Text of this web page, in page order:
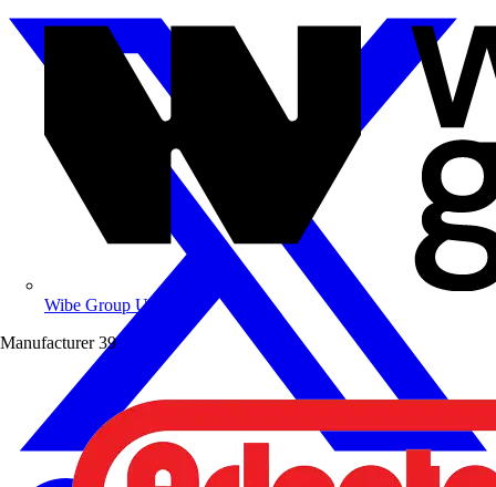
Wibe Group UK
Manufacturer 39